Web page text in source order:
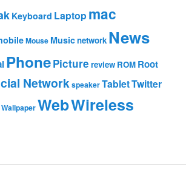
Keyboard Laptop mac
Mouse Musicnetwork News
PhonePicture review ROM Root
NetworkspeakerTabletTwitter
WallpaperWebWireless